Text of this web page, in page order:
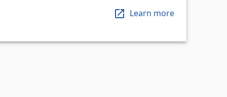
Learn more